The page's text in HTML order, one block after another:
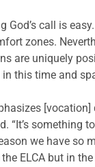
God’s call is
zones.
are uniquely
in this time and
“It’s something
we have so
ELCA but in